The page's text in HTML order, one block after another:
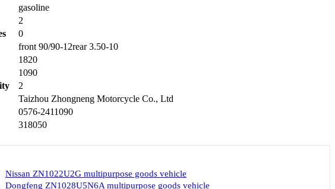
gasoline
2
0
front 90/90-12rear 3.50-10
1820
1090
2
Taizhou Zhongneng Motorcycle Co., Ltd
0576-2411090
318050
Nissan ZN1022U2G multipurpose goods vehicle
Dongfeng ZN1028U5N6A multipurpose goods vehicle